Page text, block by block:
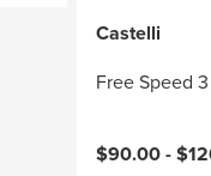
Castelli
Free Speed
Current
$90.00 -